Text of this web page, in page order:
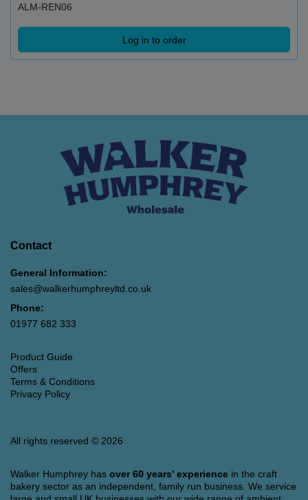
ALM-REN06
Log in to order
Contact
General Information:
sales@walkerhumphreyltd.co.uk
Phone:
01977 682 333
Product Guide
Offers
Terms & Conditions
Privacy Policy
All rights reserved © 2026
Walker Humphrey has over 60 years’ experience in the craft
bakery sector as an independent, family run business. We service